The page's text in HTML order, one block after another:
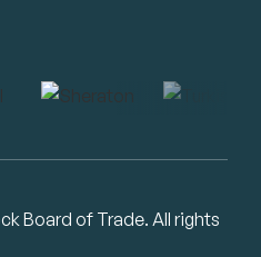
Board of Trade. All rights